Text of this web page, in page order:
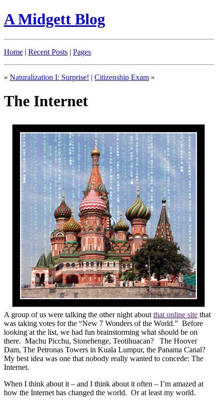
A Midgett Blog
Home | Recent Posts | Pages
« Naturalization I: Surprise! | Citizenship Exam »
The Internet
A group of us were talking the other night about that online site that
was taking votes for the “New 7 Wonders of the World.” Before
looking at the list, we had fun brainstorming what should be on
there. Machu Picchu, Stonehenge, Teotihuacan?
The Hoover
Dam, The Petronas Towers in Kuala Lumpur, the Panama Canal?
My best idea was one that nobody really wanted to concede: The
Internet.
When I think about it – and I think about it often – I’m amazed at
how the Internet has changed the world. Or at least my world.